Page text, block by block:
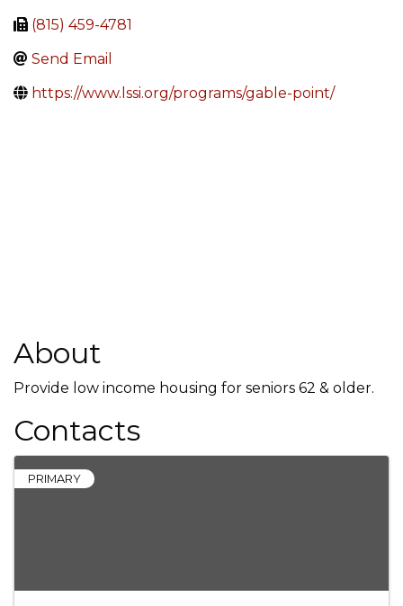
(815) 459-4781
Send Email
https://www.lssi.org/programs/gable-point/
About
Provide low income housing for seniors 62 & older.
Contacts
PRIMARY